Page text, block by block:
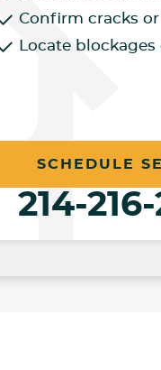
Confirm cracks or
Locate
SCHEDULE
214-